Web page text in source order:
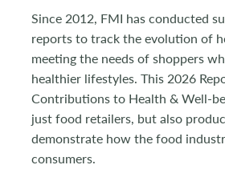
Since 2012, FMI has conducted
reports to track the evolution of
meeting the needs of shoppers
healthier lifestyles. This 2026
Contributions to Health & Well-
just food retailers, but also
demonstrate how the food
consumers.